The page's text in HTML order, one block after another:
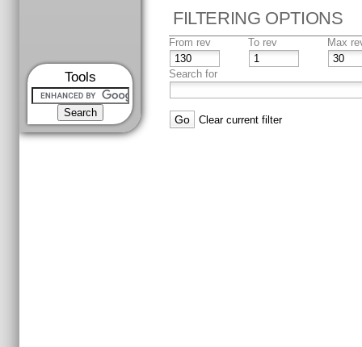
Tools
FILTERING OPTIONS
From rev To rev Max
Search for
Clear current filter